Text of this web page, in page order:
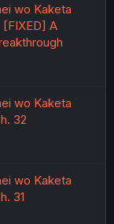
wo Kaketa
[FIXED] A
wo Kaketa
32
wo Kaketa
31